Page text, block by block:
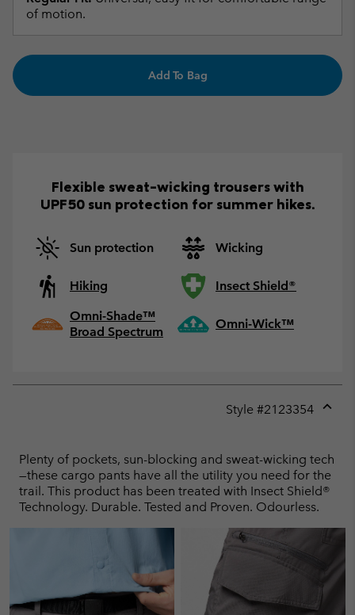
of motion.
Add To Bag
Flexible sweat-wicking trousers with
UPF50 sun protection for summer hikes.
Sun protection Wicking
Hiking
Insect Shield®
Omni-Shade™
Broad Spectrum
Omni-Wick™
Style #2123354
Plenty of pockets, sun-blocking and sweat-wicking tech
—these cargo pants have all the utility you need for the
trail. This product has been treated with Insect Shield®
Technology. Durable. Tested and Proven. Odourless.